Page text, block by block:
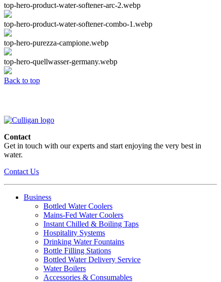
top-hero-product-water-softener-arc-2.webp
top-hero-product-water-softener-combo-1.webp
top-hero-purezza-campione.webp
top-hero-quellwasser-germany.webp
Back to top
Contact
Get in touch with our experts and start enjoying the very best in
water.
Contact Us
Business
Bottled Water Coolers
Mains-Fed Water Coolers
Instant Chilled & Boiling Taps
Hospitality Systems
Drinking Water Fountains
Bottle Filling Stations
Bottled Water Delivery Service
Water Boilers
Accessories & Consumables